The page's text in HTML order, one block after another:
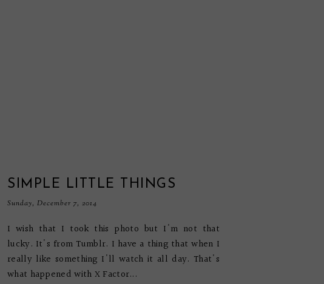
SIMPLE LITTLE THINGS
Sunday, December 7, 2014
I wish that I took this photo but I'm not that
lucky. It's from Tumblr. I have a thing that when I
really like something I'll watch it all day. That's
what happened with X Factor...